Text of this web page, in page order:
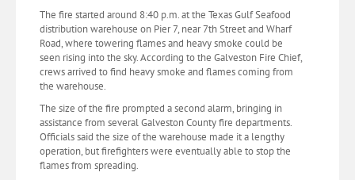
The fire started around 8:40 p.m. at the Texas Gulf Seafood
distribution warehouse on Pier 7, near 7th Street and Wharf
Road, where towering flames and heavy smoke could be
seen rising into the sky. According to the Galveston Fire Chief,
crews arrived to find heavy smoke and flames coming from
the warehouse.
The size of the fire prompted a second alarm, bringing in
assistance from several Galveston County fire departments.
Officials said the size of the warehouse made it a lengthy
operation, but firefighters were eventually able to stop the
flames from spreading.